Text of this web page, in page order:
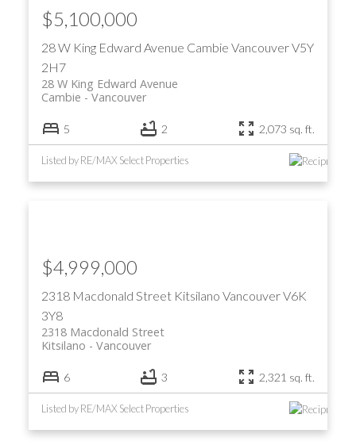
28 W King Edward Avenue Cambie VancouverV5Y
2H7
28 W King Edward Avenue
Vancouver
Cambie
$5,100,000
5 2 2,073 sq. ft.
Listed by RE/MAX Select Properties
2318 Macdonald Street Kitsilano VancouverV6K
3Y8
2318 Macdonald Street
Vancouver
Kitsilano
$4,999,000
6 3 2,321 sq. ft.
Listed by RE/MAX Select Properties